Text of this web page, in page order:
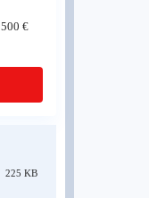
500 €
225 KB